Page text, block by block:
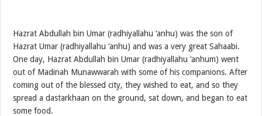
Hazrat Abdullah bin Umar (radhiyallahu ‘anhu) was the son of
Hazrat Umar (radhiyallahu ‘anhu) and was a very great Sahaabi.
One day, Hazrat Abdullah bin Umar (radhiyallahu ‘anhum) went
out of Madinah Munawwarah with some of his companions. After
coming out of the blessed city, they wished to eat, and so they
spread a dastarkhaan on the ground, sat down, and began to eat
some food.